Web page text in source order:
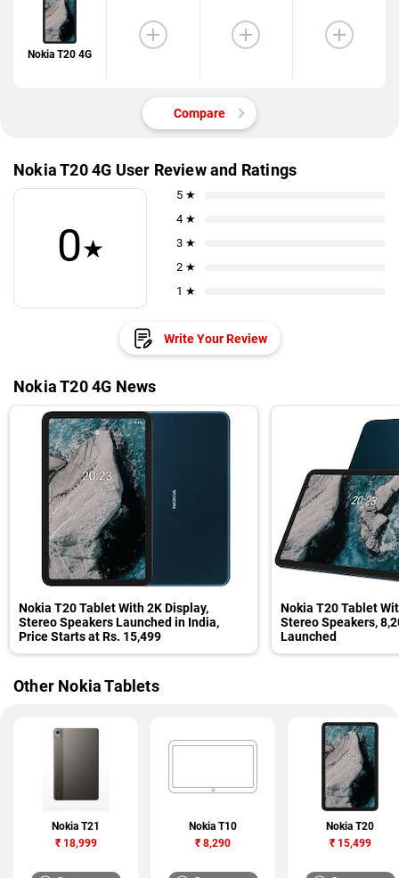
Nokia T20 4G
Compare
Nokia T20 4G User Review and Ratings
0★
5 ★
4 ★
3 ★
2 ★
1 ★
Write Your Review
Nokia T20 4G News
Nokia T20 Tablet With 2K Display,
Stereo Speakers Launched in India,
Price Starts at Rs. 15,499
Nokia T20 Tablet
Stereo Speakers,
Launched
Other Nokia Tablets
Nokia T21
₹18,999
Nokia T10
₹ 8,290
Nokia T20
₹15,499